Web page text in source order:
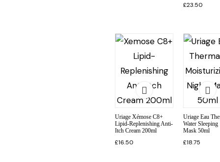
£23.50
Uriage Xémose C8+
Lipid-Replenishing Anti-
Itch Cream 200ml
£16.50
Uriage Eau
Water Sleeping
Mask 50ml
£18.75